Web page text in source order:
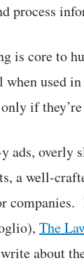
process
is core to
used in
if
ads, overly
a well-
The
about